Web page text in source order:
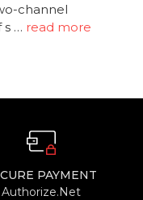
channel
s … read more
PAYMENT
Authorize.Net